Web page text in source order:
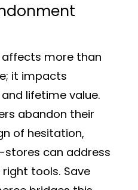
more than
it impacts
lifetime value.
abandon their
of hesitation,
can address
tools. Save